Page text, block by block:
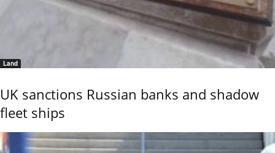
Land
UK sanctions Russian banks and shadow
fleet ships